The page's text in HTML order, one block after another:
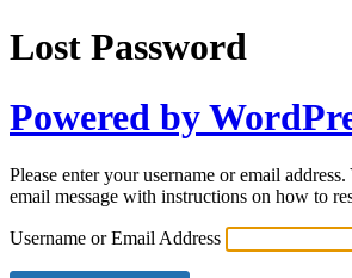
Lost Password
Powered by
Please enter your username or email
email message with instructions on how to
Username or Email Address